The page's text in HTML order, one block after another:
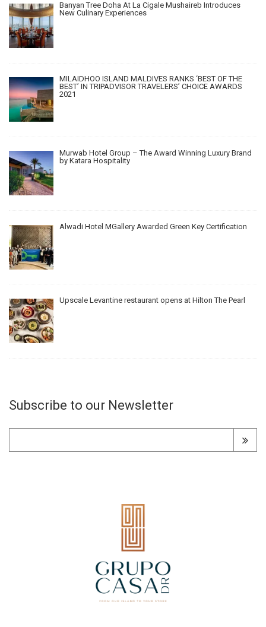
Banyan Tree Doha At La Cigale Mushaireb Introduces
New Culinary Experiences
MILAIDHOO ISLAND MALDIVES RANKS ‘BEST OF THE
BEST’ IN TRIPADVISOR TRAVELERS’ CHOICE AWARDS
2021
Murwab Hotel Group – The Award Winning Luxury Brand
by Katara Hospitality
Alwadi Hotel MGallery Awarded Green Key Certification
Upscale Levantine restaurant opens at Hilton The Pearl
Subscribe to our Newsletter